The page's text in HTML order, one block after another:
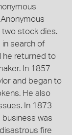
two stock dies.
search of
he returned to
In 1857
and began to
He also
In 1873
business was
fire